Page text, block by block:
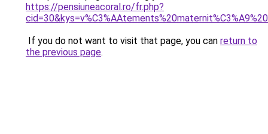
https://pensiuneacoral.ro/fr.php?
If you do not want to visit that page, you can return to
the previous page.